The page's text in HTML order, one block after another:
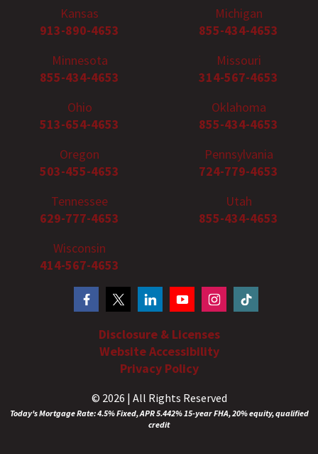
Kansas
913-890-4653
Michigan
855-434-4653
Minnesota
855-434-4653
Missouri
314-567-4653
Ohio
513-654-4653
Oklahoma
855-434-4653
Oregon
503-455-4653
Pennsylvania
724-779-4653
Tennessee
629-777-4653
Utah
855-434-4653
Wisconsin
414-567-4653
Disclosure & Licenses
Website Accessibility
Privacy Policy
© 2026 | All Rights Reserved
Today's Mortgage Rate: 4.5% Fixed, APR 5.442% 15-year FHA, 20% equity, qualified
credit